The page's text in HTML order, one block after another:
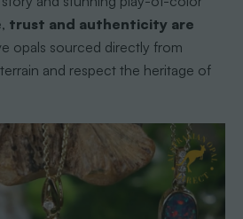
trust and authenticity are
opals sourced directly from
and respect the heritage of